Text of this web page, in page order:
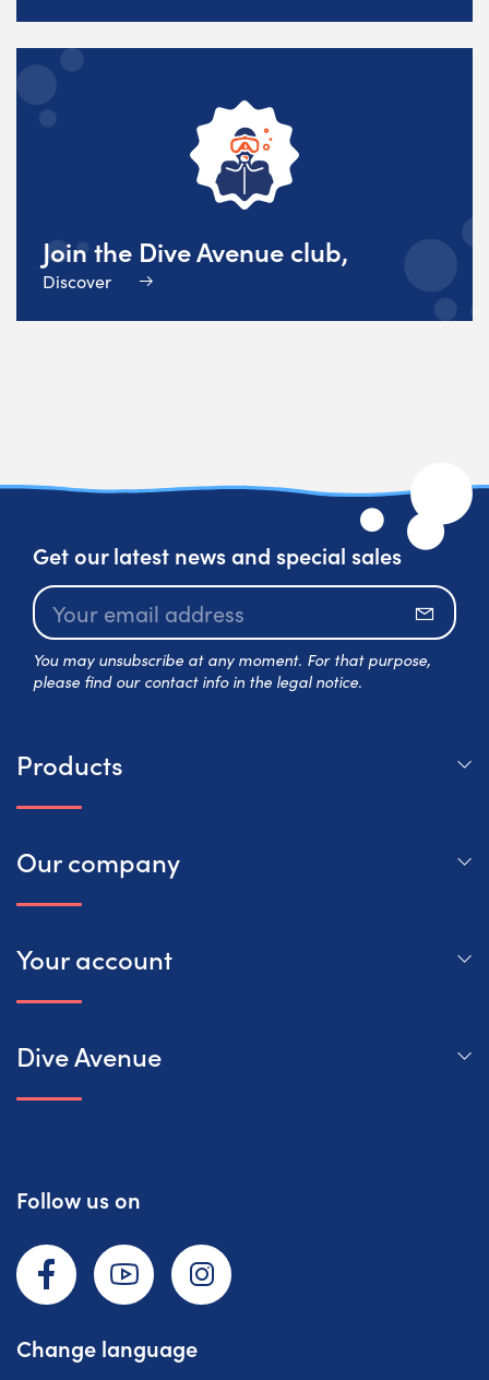
Join the Dive Avenue club,
Discover
Get our latest news and special sales
You may unsubscribe at any moment. For that purpose,
please find our contact info in the legal notice.
Products
Our company
Your account
Dive Avenue
Follow us on
Change language